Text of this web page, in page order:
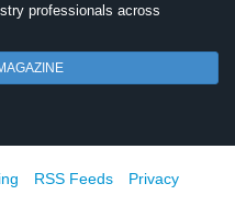
professionals across
RSS Feeds
Privacy